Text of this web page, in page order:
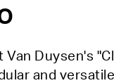
Van Duysen's
and